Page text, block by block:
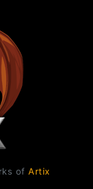
ofArtix